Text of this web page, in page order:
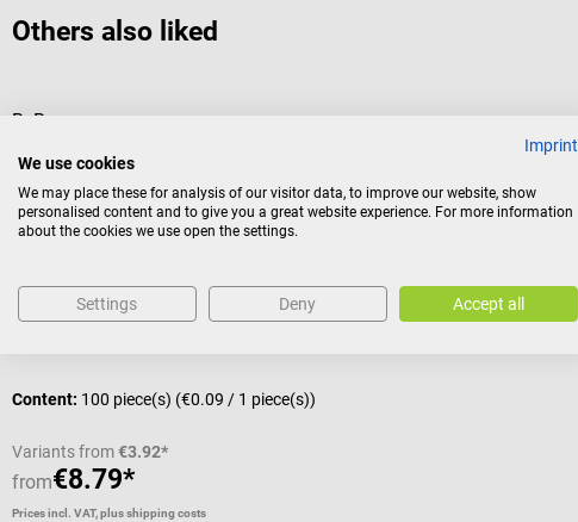
Others also liked
B. Braun
standard syringe for all areas
Content: 100 piece(s) (€0.09 / 1 piece(s))
Variants from€3.92*
from€8.79*
Prices incl. VAT, plus shipping costs
Imprint
We use cookies
We may place these for analysis of our visitor data, to improve our website, show
personalised content and to give you a great website experience. For more information
about the cookies we use open the settings.
Settings Deny Accept all